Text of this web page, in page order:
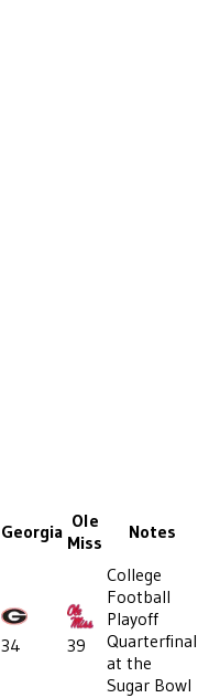
Georgia Ole
Miss
Notes
34 39
College
Football
Playoff
Quarterfinal
at the
Sugar Bowl